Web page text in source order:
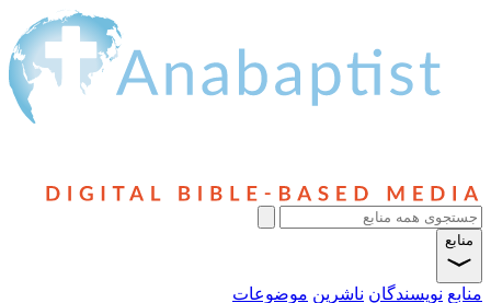
منابع
منابع نویسندگان ناشرین موضوعات